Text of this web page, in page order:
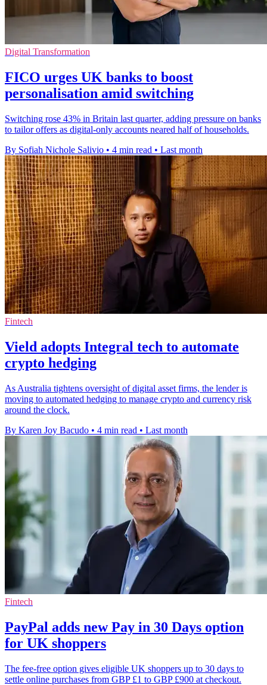
Digital Transformation
FICO urges UK banks to boost
personalisation amid switching
Switching rose 43% in Britain last quarter, adding pressure on banks
to tailor offers as digital-only accounts neared half of households.
By Sofiah Nichole Salivio • 4 min read • Last month
Fintech
Vield adopts Integral tech to automate
crypto hedging
As Australia tightens oversight of digital asset firms, the lender is
moving to automated hedging to manage crypto and currency risk
around the clock.
By Karen Joy Bacudo • 4 min read • Last month
Fintech
PayPal adds new Pay in 30 Days option
for UK shoppers
The fee-free option gives eligible UK shoppers up to 30 days to
settle online purchases from GBP £1 to GBP £900 at checkout.